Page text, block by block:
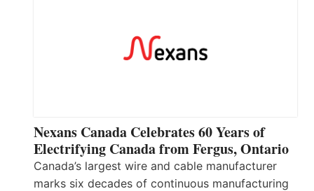
Nexans Canada Celebrates 60 Years of
Electrifying Canada from Fergus, Ontario
Canada’s largest wire and cable manufacturer
marks six decades of continuous manufacturing